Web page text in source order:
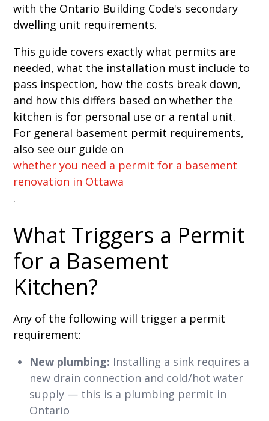
with the Ontario Building Code's secondary
dwelling unit requirements.
This guide covers exactly what permits are
needed, what the installation must include to
pass inspection, how the costs break down,
and how this differs based on whether the
kitchen is for personal use or a rental unit.
For general basement permit requirements,
also see our guide on
whether you need a permit for a basement
renovation in Ottawa
.
What Triggers a Permit
for a Basement
Kitchen?
Any of the following will trigger a permit
requirement:
New plumbing: Installing a sink requires a
new drain connection and cold/hot water
supply — this is a plumbing permit in
Ontario